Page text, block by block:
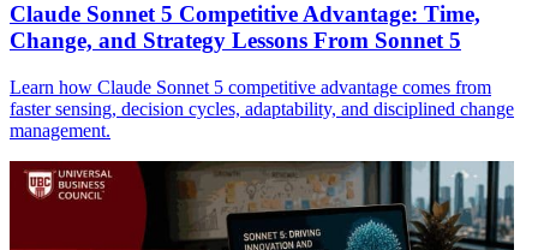
Claude Sonnet 5 Competitive Advantage: Time,
Change, and Strategy Lessons From Sonnet 5
Learn how Claude Sonnet 5 competitive advantage comes from
faster sensing, decision cycles, adaptability, and disciplined change
management.